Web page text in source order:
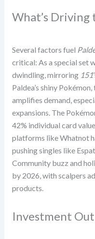
What’s Driving
Several factors fuel
critical: As a special set
dwindling, mirroring 151
Paldea’s shiny
amplifies demand,
expansions. The
42% individual card
platforms like Whatnot
pushing singles like
Community buzz and
by 2026, with scalpers
products.
Investment